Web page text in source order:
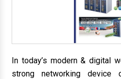
In today’s modern & digital
strong networking device